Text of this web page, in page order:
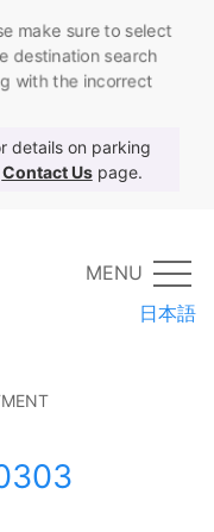
make sure to select
destination search
with the incorrect
details on parking
Contact Uspage.
MENU
日本語